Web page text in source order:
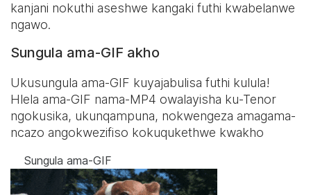
kanjani nokuthi aseshwe kangaki futhi kwabelanwe
ngawo.
Sungula ama-GIF akho
Ukusungula ama-GIF kuyajabulisa futhi kulula!
Hlela ama-GIF nama-MP4 owalayisha ku-Tenor
ngokusika, ukunqampuna, nokwengeza amagama-
ncazo angokwezifiso kokuqukethwe kwakho
Sungula ama-GIF